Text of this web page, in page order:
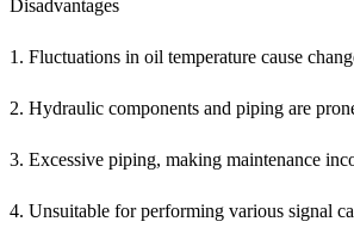
Disadvantages
1. Fluctuations in oil temperature cause
2. Hydraulic components and piping are
3. Excessive piping, making maintenance
4. Unsuitable for performing various signal